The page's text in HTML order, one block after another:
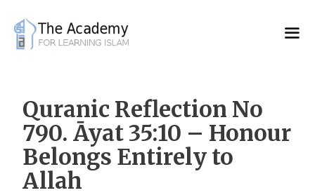
content
Quranic Reflection No
790. Āyat 35:10 – Honour
Belongs Entirely to
Allah